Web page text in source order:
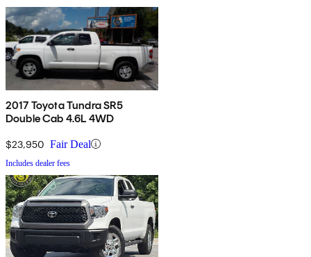
2017 Toyota Tundra SR5
Double Cab 4.6L 4WD
$23,950 Fair Deal
Includes dealer fees